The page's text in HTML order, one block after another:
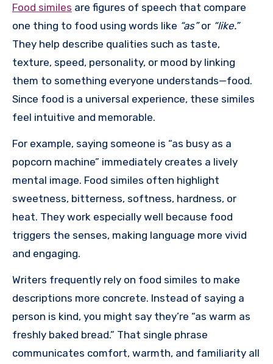
Food similes are figures of speech that compare
one thing to food using words like “as”or “like.”
They help describe qualities such as taste,
texture, speed, personality, or mood by linking
them to something everyone understands—food.
Since food is a universal experience, these similes
feel intuitive and memorable.
For example, saying someone is “as busy as a
popcorn machine” immediately creates a lively
mental image. Food similes often highlight
sweetness, bitterness, softness, hardness, or
heat. They work especially well because food
triggers the senses, making language more vivid
and engaging.
Writers frequently rely on food similes to make
descriptions more concrete. Instead of saying a
person is kind, you might say they’re “as warm as
freshly baked bread.” That single phrase
communicates comfort, warmth, and familiarity all